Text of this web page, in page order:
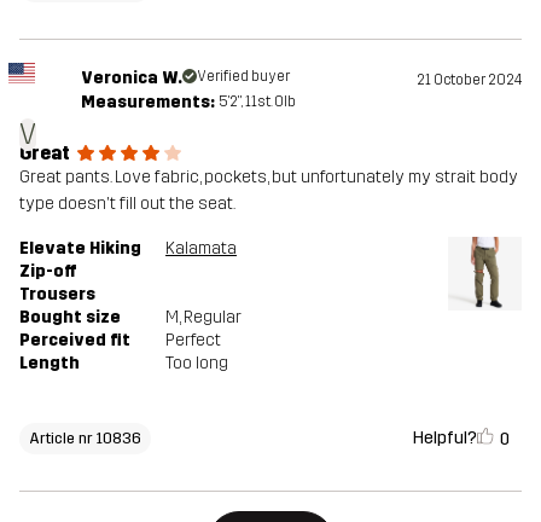
V
Veronica W. Verified buyer 21 October 2024
Measurements: 5'2", 11st. 0lb
Great
Great pants. Love fabric, pockets, but unfortunately my strait body
type doesn't fill out the seat.
Elevate Hiking
Zip-off
Trousers
Kalamata
Bought size M, Regular
Perceived fit
Perfect
Length
Too long
Article nr 10836 Helpful? 0